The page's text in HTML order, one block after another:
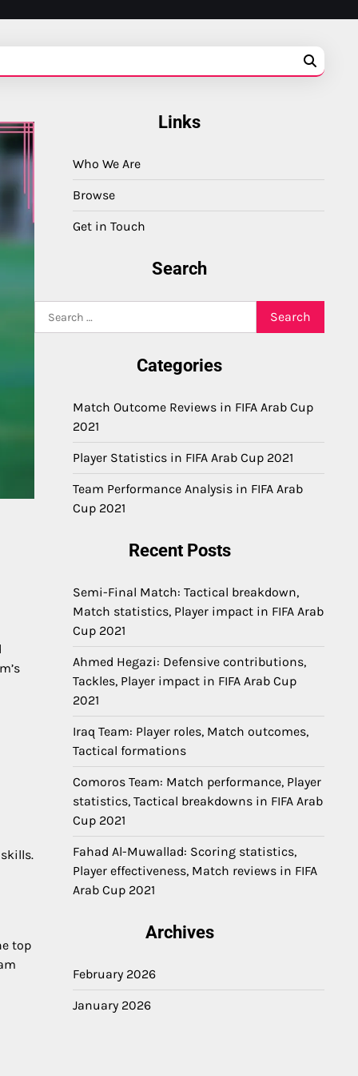
top
Links
Who We Are
Browse
Get in Touch
Search
for:
Categories
Match Outcome Reviews in FIFA Arab Cup
2021
Player Statistics in FIFA Arab Cup 2021
Team Performance Analysis in FIFA Arab
Cup 2021
Recent Posts
Semi-Final Match: Tactical breakdown,
Match statistics, Player impact in FIFA Arab
Cup 2021
Ahmed Hegazi: Defensive contributions,
Tackles, Player impact in FIFA Arab Cup
2021
Iraq Team: Player roles, Match outcomes,
Tactical formations
Comoros Team: Match performance, Player
statistics, Tactical breakdowns in FIFA Arab
Cup 2021
Fahad Al-Muwallad: Scoring statistics,
Player effectiveness, Match reviews in FIFA
Arab Cup 2021
Archives
February 2026
January 2026